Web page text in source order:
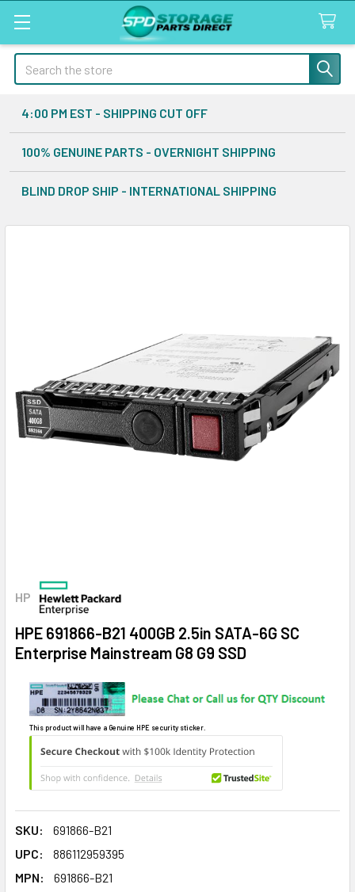
Search
4:00 PM EST - SHIPPING CUT OFF
100% GENUINE PARTS - OVERNIGHT SHIPPING
BLIND DROP SHIP - INTERNATIONAL SHIPPING
HP
HPE 691866-B21 400GB 2.5in SATA-6G SC
Enterprise Mainstream G8 G9 SSD
This product will have a Genuine HPE security sticker.
SKU:
691866-B21
UPC:
886112959395
MPN:
691866-B21